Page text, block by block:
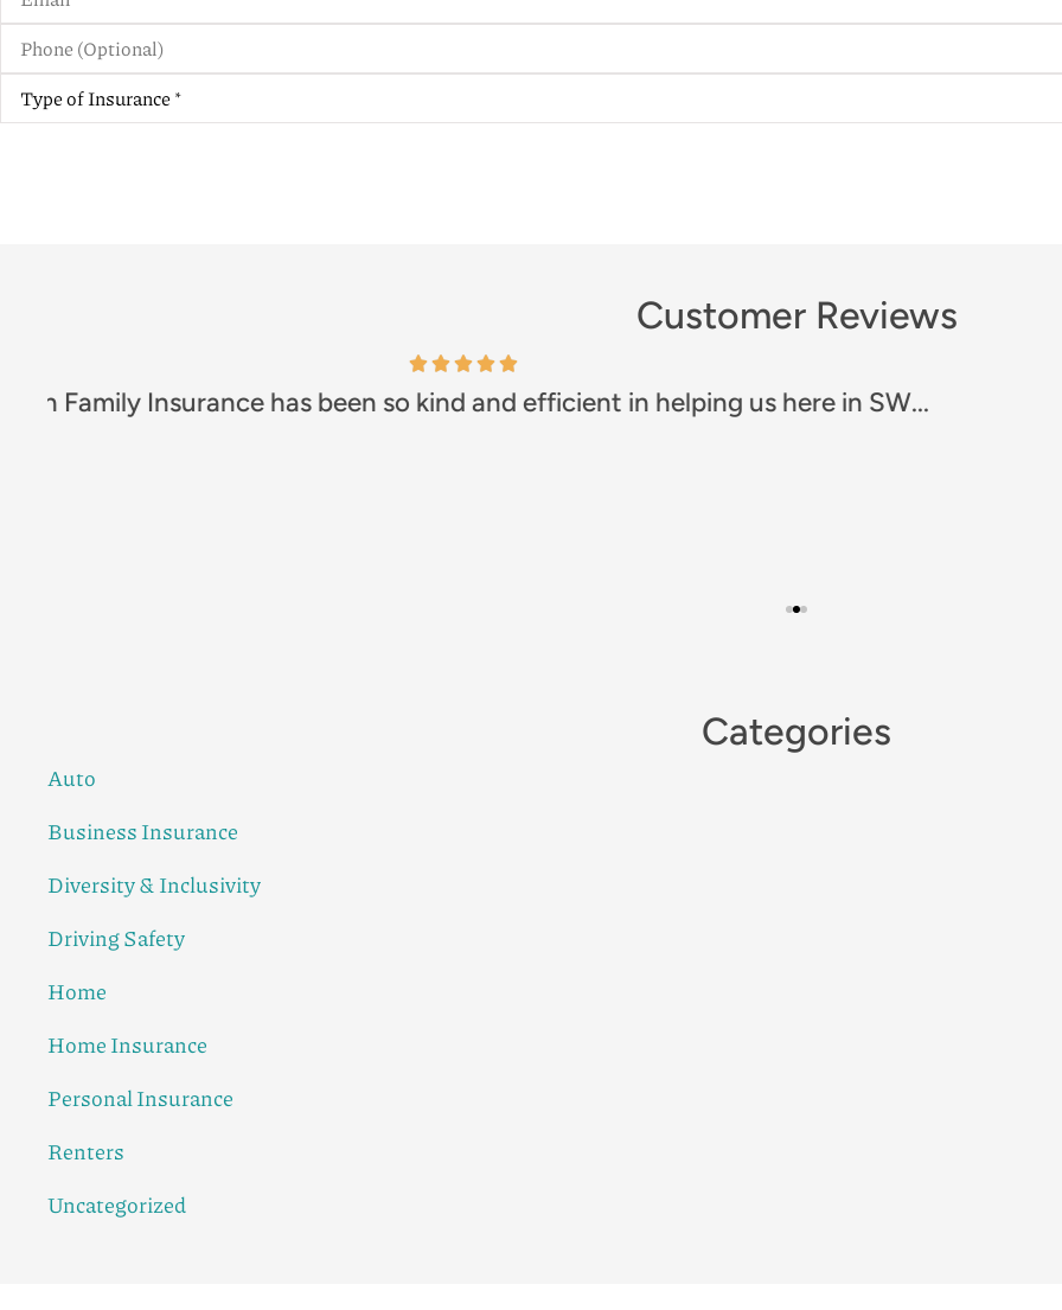
Phone
(Optional)
Type
Insurance*
Customer Reviews
Excellent company!! Prompt and efficient. Great
Categories
Auto
Business Insurance
Diversity & Inclusivity
Driving Safety
Home
Home Insurance
Personal Insurance
Renters
Uncategorized